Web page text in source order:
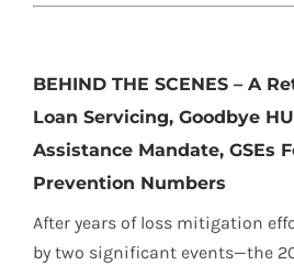
BEHIND THE SCENES – A
Loan Servicing, Goodbye
Assistance Mandate, GSEs
Prevention Numbers
After years of loss mitigation
by two significant events—the